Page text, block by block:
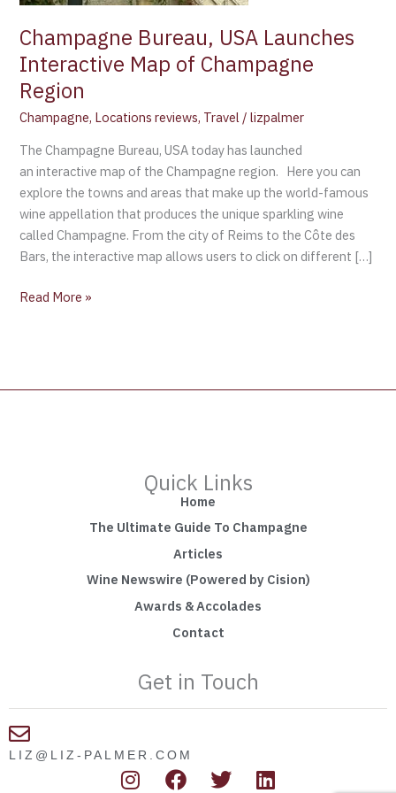
Champagne Bureau, USA Launches
Interactive Map of Champagne
Region
Champagne, Locations reviews, Travel /lizpalmer
The Champagne Bureau, USA today has launched
an interactive map of the Champagne region. Here you can
explore the towns and areas that make up the world-famous
wine appellation that produces the unique sparkling wine
called Champagne. From the city of Reims to the Côte des
Bars, the interactive map allows users to click on different […]
Read More »
Quick Links
Home
The Ultimate Guide To Champagne
Articles
Wine Newswire (Powered by Cision)
Awards & Accolades
Contact
Get in Touch
LIZ@LIZ-PALMER.COM
I F T L